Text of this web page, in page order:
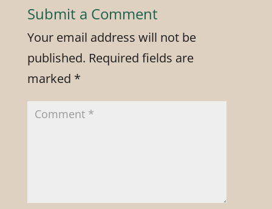
Submit a Comment
Your email address will not be
published. Required fields are
marked *